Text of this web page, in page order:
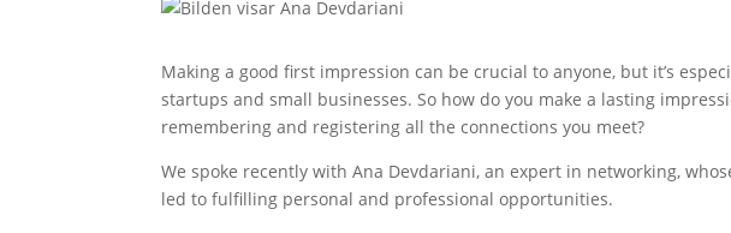
Making a good first impression can be crucial to anyone, but it’s
startups and small businesses. So how do you make a lasting
remembering and registering all the connections you meet?
We spoke recently with Ana Devdariani, an expert in networking,
led to fulfilling personal and professional opportunities.